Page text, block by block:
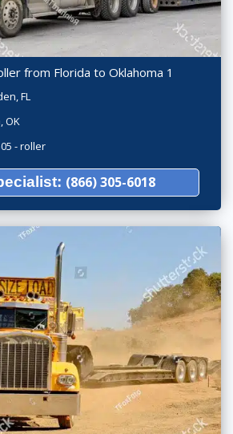
from Florida to Oklahoma 1
FL
OK
- roller
(866) 305-6018